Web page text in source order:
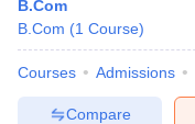
B.Com
B.Com (1 Course)
Courses Admissions
Compare